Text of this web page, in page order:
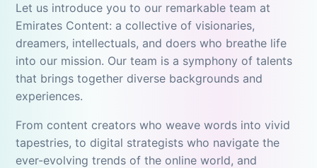
Let us introduce you to our remarkable team at
Emirates Content: a collective of visionaries,
dreamers, intellectuals, and doers who breathe life
into our mission. Our team is a symphony of talents
that brings together diverse backgrounds and
experiences.
From content creators who weave words into vivid
tapestries, to digital strategists who navigate the
ever-evolving trends of the online world, and